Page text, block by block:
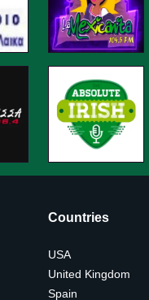
Countries
USA
United Kingdom
Spain